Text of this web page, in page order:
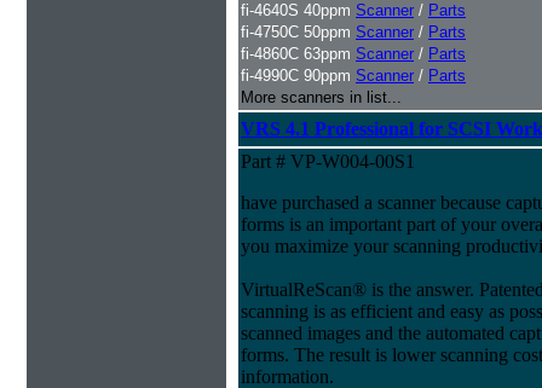
fi-4640S 40ppm Scanner / Parts
fi-4750C 50ppm Scanner / Parts
fi-4860C 63ppm Scanner / Parts
fi-4990C 90ppm Scanner / Parts
More scanners in list...
VRS 4.1 Professional for SCSI
Part # VP-W004-00S1
have purchased a scanner because
forms is an important part of your
you maximize your scanning
VirtualReScan® is the answer.
scanning is as efficient and easy as
scanned images and the automated
forms. The result is lower scanning
information.